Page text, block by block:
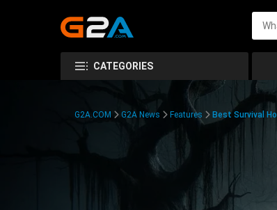
CATEGORIES
G2A.COM G2A News Features Best Survival